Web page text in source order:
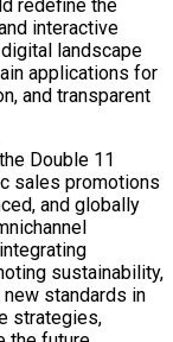
redefine the
interactive
landscape
applications for
and transparent
Double 11
sales promotions
and globally
sustainability,
standards in
strategies,